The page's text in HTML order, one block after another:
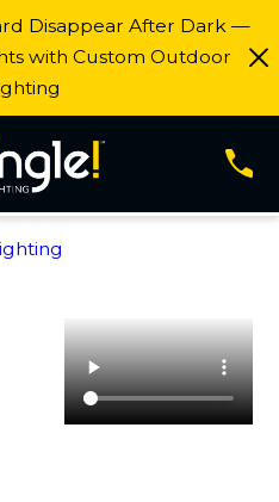
Disappear After Dark —
with Custom Outdoor